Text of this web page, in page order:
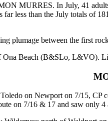
MURRES. In July, 41
less than the July totals of
between the first
Beach (B&SLo, L&VO).
on Newport on 7/15,
on 7/16 & 17 and saw only